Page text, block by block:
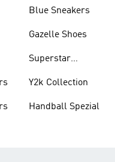
Blue Sneakers
Gazelle Shoes
Superstar
Y2k Collection
Handball Spezial